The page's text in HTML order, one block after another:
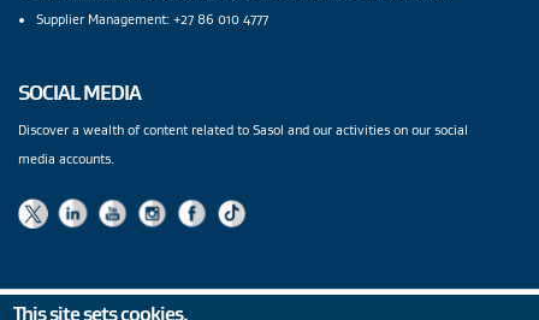
Supplier Management: +27 86 010 4777
SOCIAL MEDIA
Discover a wealth of content related to Sasol and our activities on our social
media accounts.
This site sets cookies.